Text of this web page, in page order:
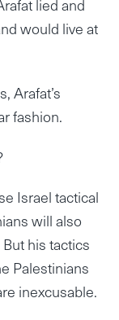
lied and
would live at
Arafat’s
fashion.
Israel tactical
will also
his tactics
Palestinians
inexcusable.